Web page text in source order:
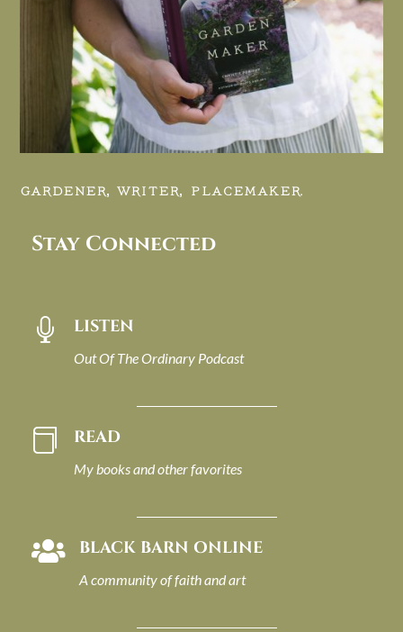
GARDENER, WRITER, PLACEMAKER.
Stay Connected
 LISTEN
Out Of The Ordinary Podcast
 READ
My books and other favorites
 BLACK BARN ONLINE
A community of faith and art